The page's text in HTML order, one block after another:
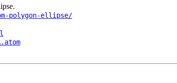
polygon-ellipse/